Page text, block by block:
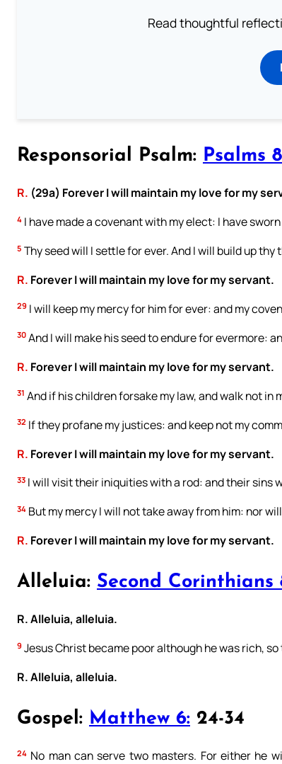
Read thoughtful
Responsorial Psalm: Psalms
R. (29a) Forever I will maintain my love for my
4 I have made a covenant with my elect: I have
5 Thy seed will I settle for ever. And I will build up
R. Forever I will maintain my love for my servant.
29 I will keep my mercy for him for ever: and my
30 And I will make his seed to endure for evermore:
R. Forever I will maintain my love for my servant.
31 And if his children forsake my law, and walk not in
32 If they profane my justices: and keep not my
R. Forever I will maintain my love for my servant.
33 I will visit their iniquities with a rod: and their sins
34 But my mercy I will not take away from him: nor
R. Forever I will maintain my love for my servant.
Alleluia: Second Corinthians
R. Alleluia, alleluia.
9 Jesus Christ became poor although he was rich,
R. Alleluia, alleluia.
Gospel: Matthew 6: 24-34
24 No man can serve two masters. For either he